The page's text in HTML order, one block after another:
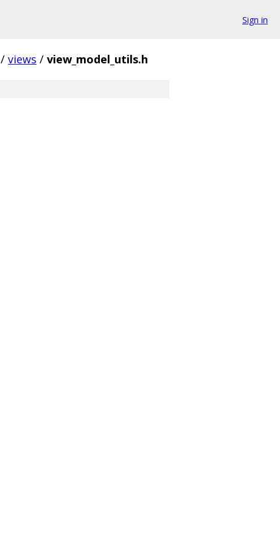
Sign in
/ views / view_model_utils.h